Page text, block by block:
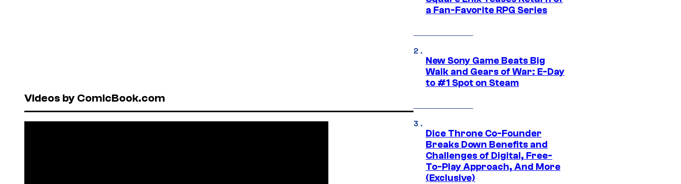
Videos by ComicBook.com
a Fan-Favorite RPG Series
New Sony Game Beats Big
Walk and Gears of War: E-Day
to #1 Spot on Steam
Dice Throne Co-Founder
Breaks Down Benefits and
Challenges of Digital, Free-
To-Play Approach, And More
(Exclusive)